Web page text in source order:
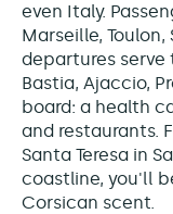
even Italy.
Marseille, Toulon,
departures serve
Bastia, Ajaccio,
board: a health
and restaurants.
Santa Teresa in
coastline, you'll
Corsican scent.